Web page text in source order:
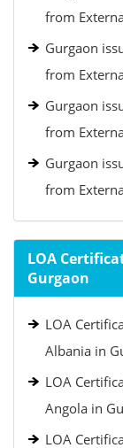
from
Gurgaon
from
Gurgaon
from
Gurgaon
from
LOA
Gurgaon
LOA
Albania in
LOA
Angola in
LOA